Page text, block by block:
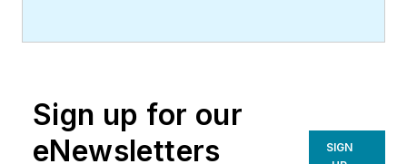
Sign up for our
eNewsletters
SIGN